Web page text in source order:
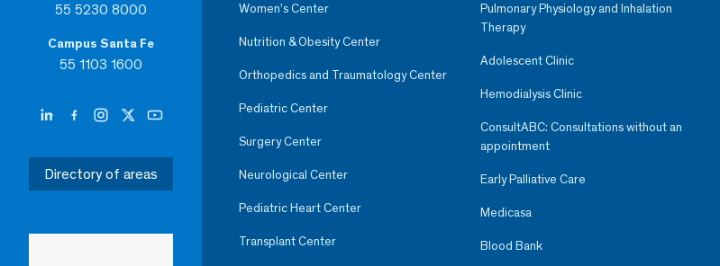
55 5230 8000
Campus Santa Fe
55 1103 1600
Directory of areas
Women’s Center
Nutrition & Obesity Center
Orthopedics and Traumatology Center
Pediatric Center
Surgery Center
Neurological Center
Pediatric Heart Center
Transplant Center
Pulmonary Physiology and Inhalation
Therapy
Adolescent Clinic
Hemodialysis Clinic
ConsultABC: Consultations without an
appointment
Early Palliative Care
Medicasa
Blood Bank